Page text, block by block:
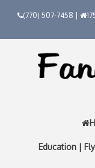
(770) 507-7458 |
Education |